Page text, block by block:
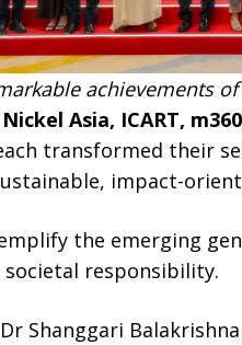
achievements
Nickel Asia, ICART,
transformed their
impact-
the emerging
responsibility.
Dr Shanggari